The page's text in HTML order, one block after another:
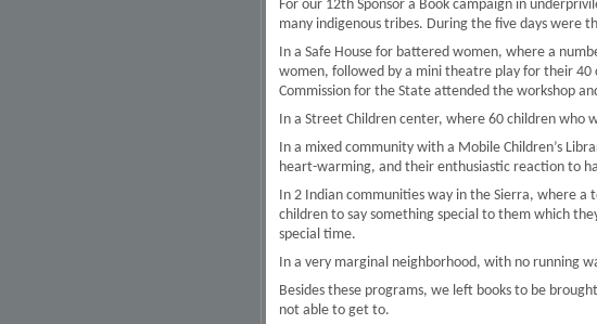
For our 12th Sponsor a Book campaign in
many indigenous tribes. During the five days were
In a Safe House for battered women, where a
women, followed by a mini theatre play for their 40
Commission for the State attended the workshop
In a Street Children center, where 60 children who
In a mixed community with a Mobile Children’s
heart-warming, and their enthusiastic reaction to
In 2 Indian communities way in the Sierra, where
children to say something special to them which
special time.
In a very marginal neighborhood, with no running
Besides these programs, we left books to be
not able to get to.